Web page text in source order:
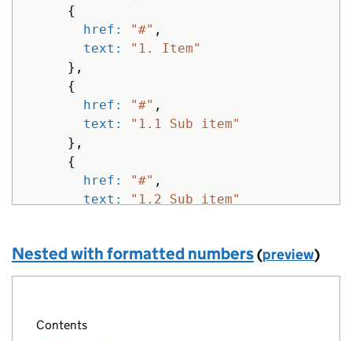
{
href:
"#" ,
text:
"1. Item"
},
{
href:
"#" ,
text:
"1.1 Sub item"
},
{
href:
"#" ,
text:
"1.2 Sub item"
href: "#",
text: "1.02 longer decimals
href:
Nested with formatted numbers(preview)
Contents